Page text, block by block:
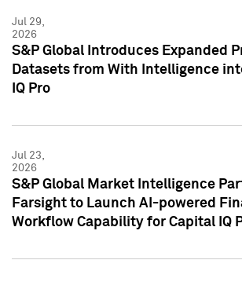
Jul 29,
2026
S&P Global Introduces Expanded
Datasets from With Intelligence
IQ Pro
Jul 23,
2026
S&P Global Market Intelligence
Farsight to Launch AI-powered
Workflow Capability for Capital IQ